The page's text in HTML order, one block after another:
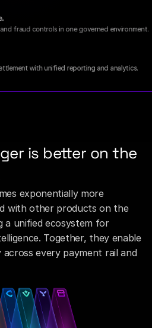
fraud controls in one governed environment.
with unified reporting and analytics.
is better on the
exponentially more
with other products on the
unified ecosystem for
Together, they enable
every payment rail and